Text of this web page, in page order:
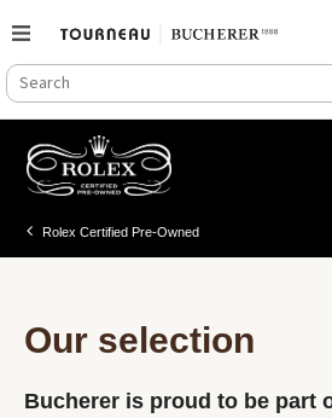
SEARCH
CATALOG
Search
content
Rolex Certified Pre-Owned
Our selection
Bucherer is proud to be part